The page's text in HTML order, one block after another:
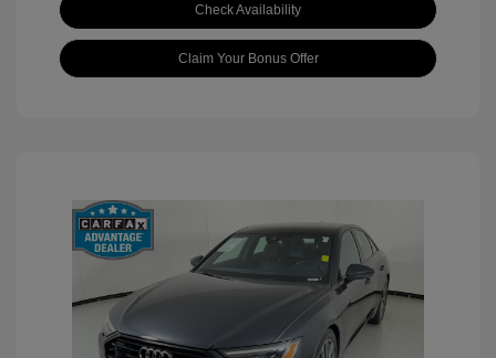
Check Availability
Claim Your Bonus Offer